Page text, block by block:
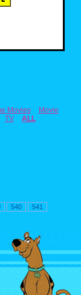
Movies
Movie
TV
ALL
540
541